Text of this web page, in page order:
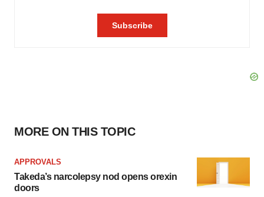
MORE ON THIS TOPIC
APPROVALS
Takeda’s narcolepsy nod opens orexin
doors